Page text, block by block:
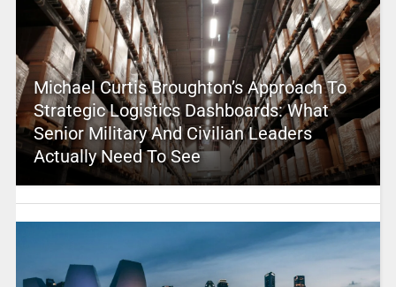
Michael Curtis Broughton’s Approach To
Strategic Logistics Dashboards: What
Senior Military And Civilian Leaders
Actually Need To See